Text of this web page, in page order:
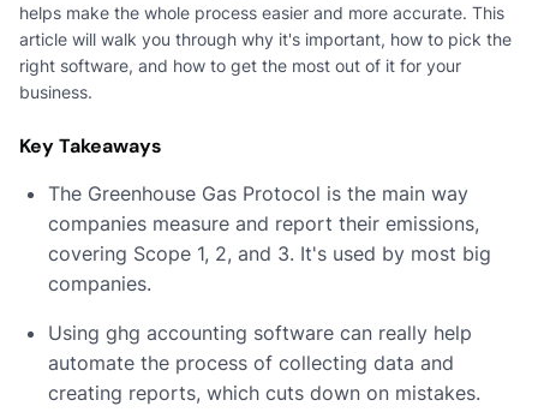
helps make the whole process easier and more accurate. This
article will walk you through why it's important, how to pick the
right software, and how to get the most out of it for your
business.
Key Takeaways
The Greenhouse Gas Protocol is the main way
companies measure and report their emissions,
covering Scope 1, 2, and 3. It's used by most big
companies.
Using ghg accounting software can really help
automate the process of collecting data and
creating reports, which cuts down on mistakes.